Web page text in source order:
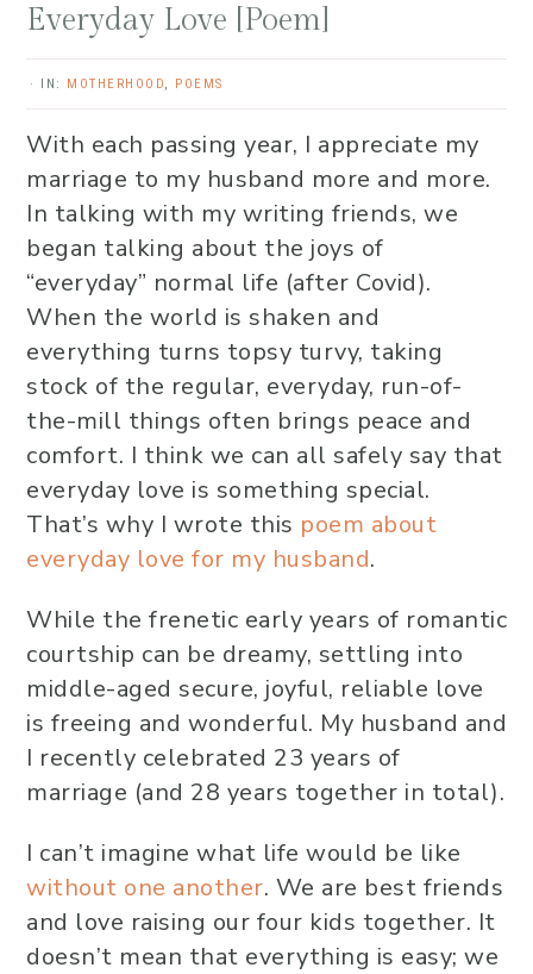
Everyday Love [Poem]
· IN: MOTHERHOOD, POEMS
With each passing year, I appreciate my
marriage to my husband more and more.
In talking with my writing friends, we
began talking about the joys of
“everyday” normal life (after Covid).
When the world is shaken and
everything turns topsy turvy, taking
stock of the regular, everyday, run-of-
the-mill things often brings peace and
comfort. I think we can all safely say that
everyday love is something special.
That’s why I wrote this poem about
everyday love for my husband.
While the frenetic early years of romantic
courtship can be dreamy, settling into
middle-aged secure, joyful, reliable love
is freeing and wonderful. My husband and
I recently celebrated 23 years of
marriage (and 28 years together in total).
I can’t imagine what life would be like
without one another. We are best friends
and love raising our four kids together. It
doesn’t mean that everything is easy; we